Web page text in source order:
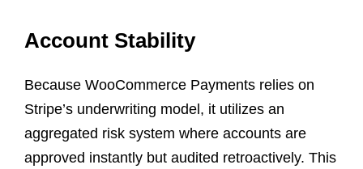
Account Stability
Because WooCommerce Payments relies on
Stripe’s underwriting model, it utilizes an
aggregated risk system where accounts are
approved instantly but audited retroactively. This